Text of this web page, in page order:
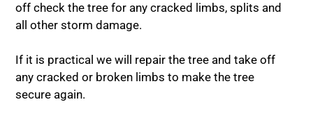
off check the tree for any cracked limbs, splits and
all other storm damage.
If it is practical we will repair the tree and take off
any cracked or broken limbs to make the tree
secure again.